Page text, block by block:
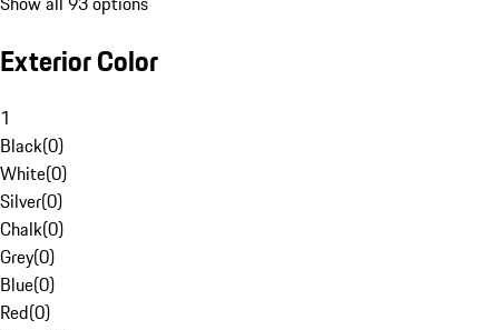
Exterior Color
1
Black(0)
White(0)
Silver(0)
Chalk(0)
Grey(0)
Blue(0)
Red(0)